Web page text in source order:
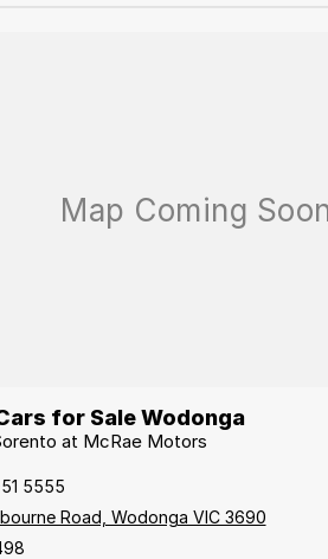
for Sale Wodonga
at McRae Motors
5555
Road, Wodonga VIC 3690